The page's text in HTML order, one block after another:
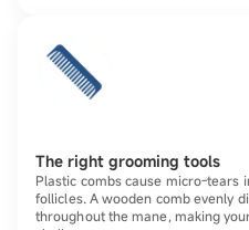
The right grooming tools
Plastic combs cause micro-tears
follicles. A wooden comb evenly
throughout the mane, making